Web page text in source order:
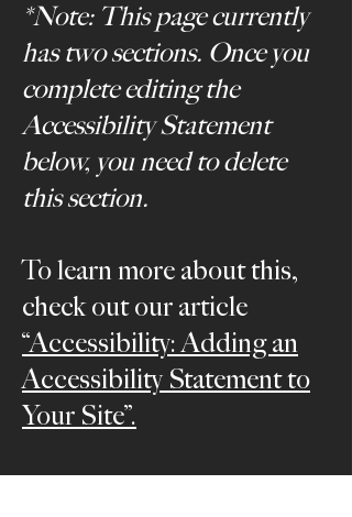
*Note: This page currently
has two sections. Once you
complete editing the
Accessibility Statement
below, you need to delete
this section.
To learn more about this,
check out our article
“Accessibility: Adding an
Accessibility Statement to
Your Site”.